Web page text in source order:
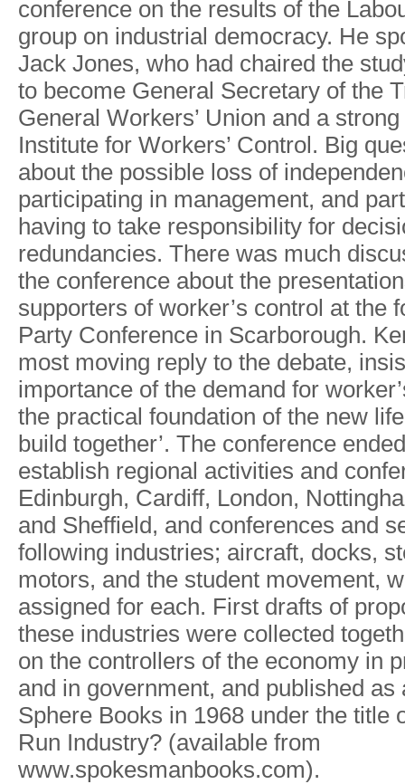
conference on the results of the
group on industrial democracy. He
Jack Jones, who had chaired the
to become General Secretary of the T
General Workers’ Union and a strong
Institute for Workers’ Control. Big
about the possible loss of
participating in management, and
having to take responsibility for
redundancies. There was much
the conference about the
supporters of worker’s control at the
Party Conference in Scarborough.
most moving reply to the debate,
importance of the demand for worker’
the practical foundation of the new life
build together’. The conference ended
establish regional activities and
Edinburgh, Cardiff, London,
and Sheffield, and conferences and
following industries; aircraft, docks,
motors, and the student movement,
assigned for each. First drafts of
these industries were collected
on the controllers of the economy in
and in government, and published as
Sphere Books in 1968 under the title
Run Industry? (available from
www.spokesmanbooks.com).